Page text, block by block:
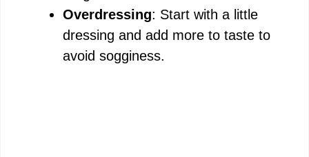
Overdressing: Start with a little
dressing and add more to taste to
avoid sogginess.